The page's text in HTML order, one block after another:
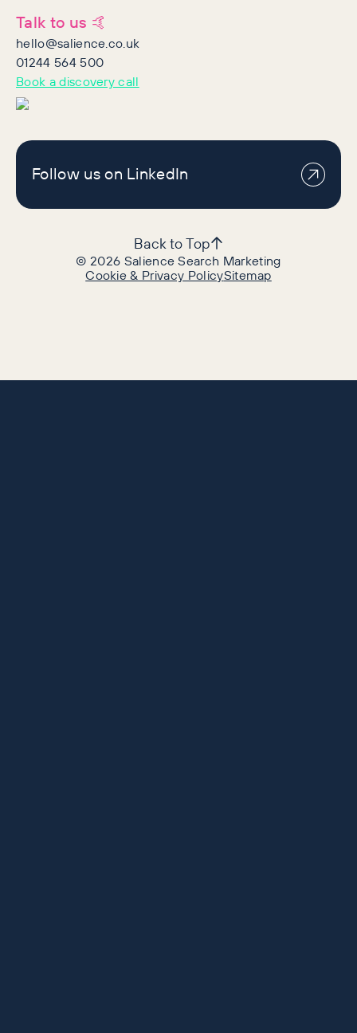
Talk to us 🤙
hello@salience.co.uk
01244 564 500
Book a discovery call
Follow us on LinkedIn
©2026 Salience Search Marketing
Cookie & Privacy PolicySitemap
Back to Top